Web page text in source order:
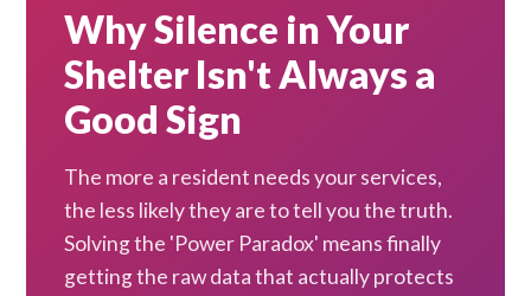
Why Silence in Your
Shelter Isn't Always a
Good Sign
The more a resident needs your services,
the less likely they are to tell you the truth.
Solving the 'Power Paradox' means finally
getting the raw data that actually protects